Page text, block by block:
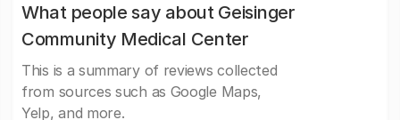
What people say about Geisinger
Community Medical Center
This is a summary of reviews collected
from sources such as Google Maps,
Yelp, and more.